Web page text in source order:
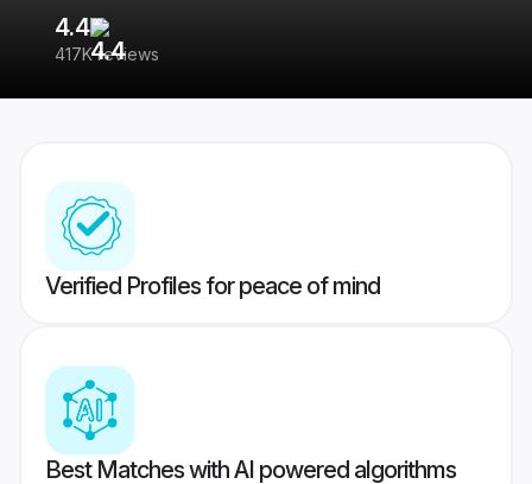
4.4
417K reviews
Verified Profiles for peace of mind
Best Matches with AI powered algorithms